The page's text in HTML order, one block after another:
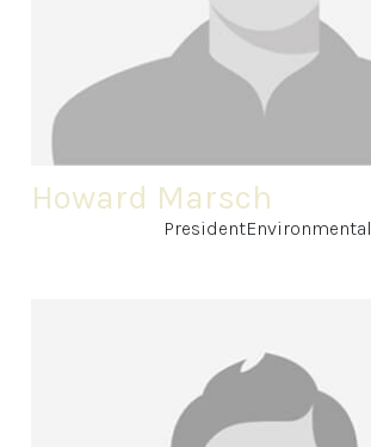
Howard Marsch
PresidentEnvironmental